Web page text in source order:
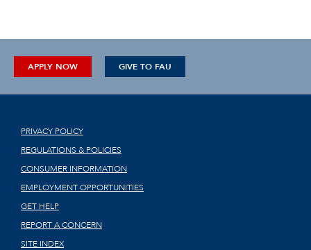
APPLY NOW GIVE TO FAU
PRIVACY POLICY
REGULATIONS & POLICIES
CONSUMER INFORMATION
EMPLOYMENT OPPORTUNITIES
GET HELP
REPORT A CONCERN
SITE INDEX